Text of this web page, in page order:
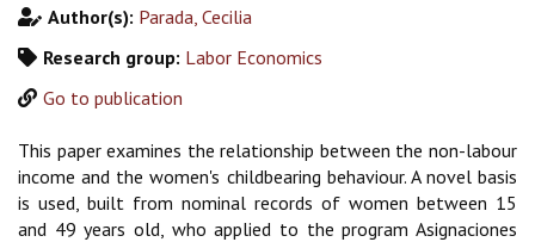
Author(s): Parada, Cecilia
Research group: Labor Economics
Go to publication
This paper examines the relationship between the non-labour
income and the women's childbearing behaviour. A novel basis
is used, built from nominal records of women between 15
and 49 years old, who applied to the program Asignaciones